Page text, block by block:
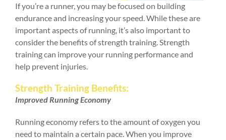
If you’re a runner, you may be focused on building
endurance and increasing your speed. While these are
important aspects of running, it’s also important to
consider the benefits of strength training. Strength
training can improve your running performance and
help prevent injuries.
Strength Training Benefits:
Improved Running Economy
Running economy refers to the amount of oxygen you
need to maintain a certain pace. When you improve